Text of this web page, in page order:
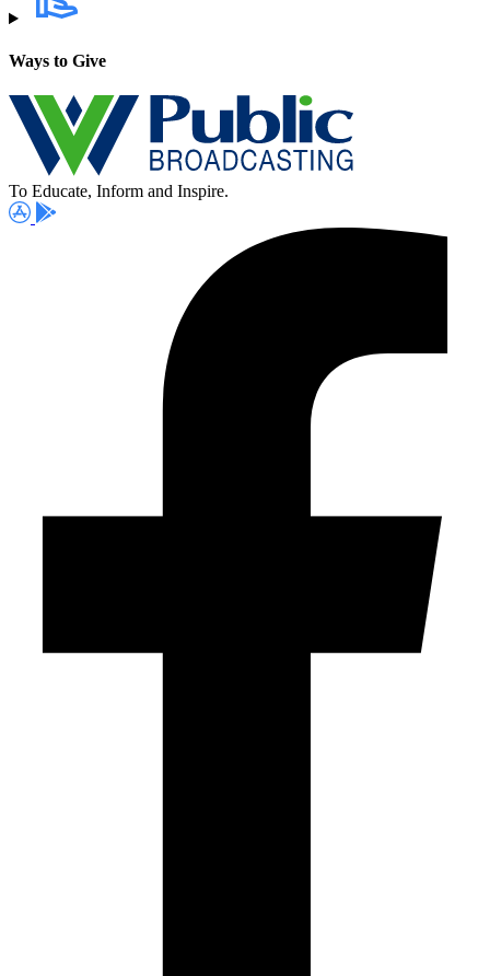
Ways to Give
To Educate, Inform and Inspire.